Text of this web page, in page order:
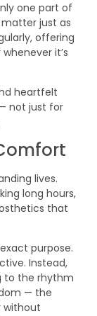
one part of
just as
offering
it’s
heartfelt
not just for
lives.
long hours,
that
purpose.
Instead,
to the rhythm
— the
without